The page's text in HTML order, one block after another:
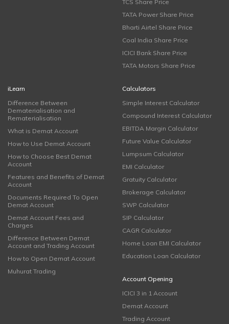
TCS Share Price
TATA Power Share Price
Bharti Airtel Share Price
Coal India Share Price
ICICI Bank Share Price
TATA Motors Share Price
iLearn
Difference Between
Dematerialisation and
Rematerialisation
What is Demat Account
How to Use Demat Account
How to Choose Best Demat
Account
Features and Benefits of Demat
Account
Documents Required To Open
Demat Account
Demat Account Fees and
Charges
Difference Between Demat
Account and Trading Account
How to Open Demat Account
Muhurat Trading
Calculators
Simple Interest Calculator
Compound Interest Calculator
EBITDA Margin Calculator
Future Value Calculator
Lumpsum Calculator
EMI Calculator
Gratuity Calculator
Brokerage Calculator
SWP Calculator
SIP Calculator
CAGR Calculator
Home Loan EMI Calculator
Education Loan Calculator
Account Opening
ICICI 3 in 1 Account
Demat Account
Trading Account